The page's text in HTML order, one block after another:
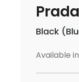
Black
Available